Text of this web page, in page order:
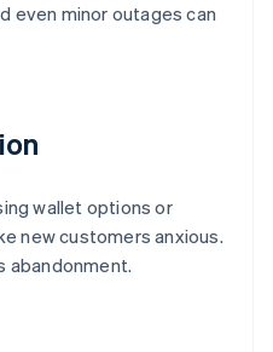
even minor outages can
wallet options or
new customers anxious.
abandonment.